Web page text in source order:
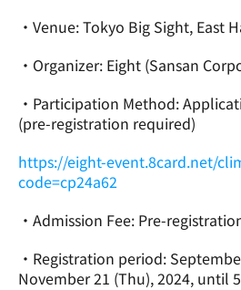
・Venue: Tokyo Big Sight, East
・Organizer: Eight (Sansan
・Participation Method:
(pre-registration required)
https://eight-event.8card.net/
code=cp24a62
・Admission Fee: Pre-
・Registration period:
November 21 (Thu), 2024, until